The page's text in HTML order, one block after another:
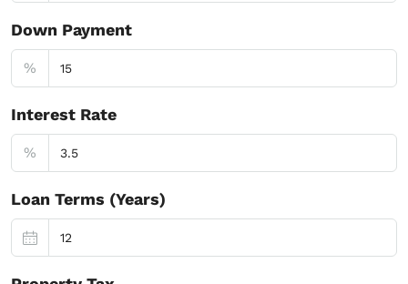
Down Payment
%
Interest Rate
%
Loan Terms (Years)